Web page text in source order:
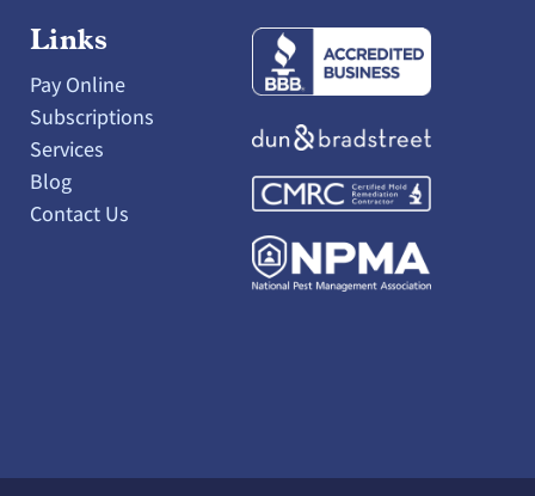
Links
Pay Online
Subscriptions
Services
Blog
Contact Us